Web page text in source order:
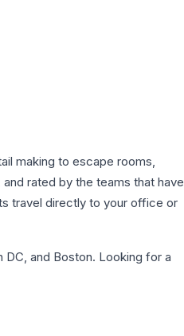
making to escape rooms,
rated by the teams that have
travel directly to your office or
DC, and Boston. Looking for a